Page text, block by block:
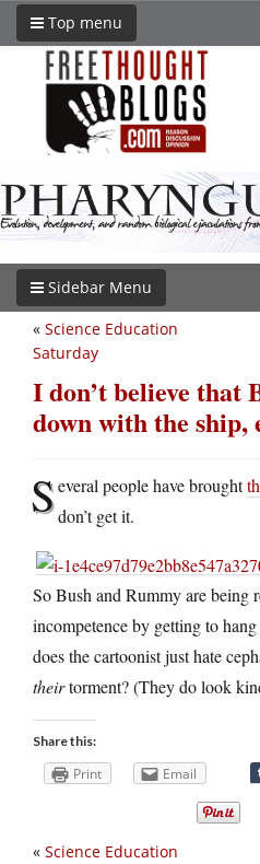
Top menu
Sidebar Menu
« Science Education
Saturday
I don’t believe that
down with the ship,
Several people have brought
don’t get it.
So Bush and Rummy are being
incompetence by getting to
does the cartoonist just hate
theirtorment? (They do look
Share this:
Print Email
« Science Education